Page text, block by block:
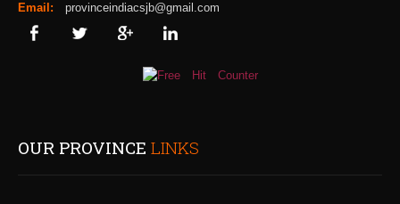
Email:
provinceindiacsjb@gmail.com
OUR PROVINCE LINKS